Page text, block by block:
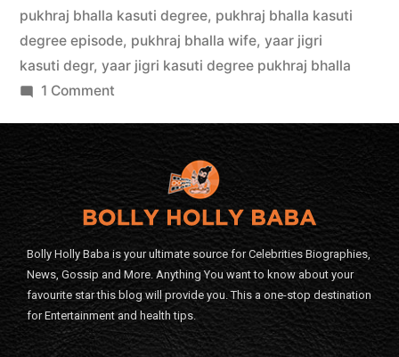
pukhraj bhalla kasuti degree, pukhraj bhalla kasuti
degree episode, pukhraj bhalla wife, yaar jigri
kasuti degr, yaar jigri kasuti degree pukhraj bhalla
1 Comment
Bolly Holly Baba is your ultimate source for Celebrities Biographies,
News, Gossip and More. Anything You want to know about your
favourite star this blog will provide you. This a one-stop destination
for Entertainment and health tips.